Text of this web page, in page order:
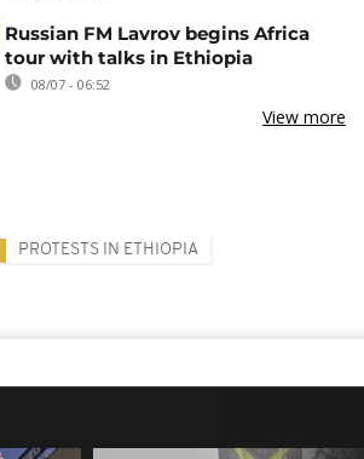
Russian FM Lavrov begins Africa
tour with talks in Ethiopia
08/07 - 06:52
View more
PROTESTS IN ETHIOPIA